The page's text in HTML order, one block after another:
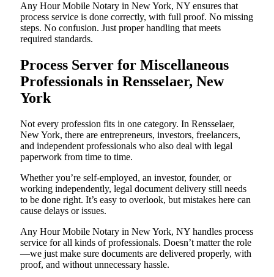
Any Hour Mobile Notary in New York, NY ensures that
process service is done correctly, with full proof. No missing
steps. No confusion. Just proper handling that meets
required standards.
Process Server for Miscellaneous
Professionals in Rensselaer, New
York
Not every profession fits in one category. In Rensselaer,
New York, there are entrepreneurs, investors, freelancers,
and independent professionals who also deal with legal
paperwork from time to time.
Whether you’re self-employed, an investor, founder, or
working independently, legal document delivery still needs
to be done right. It’s easy to overlook, but mistakes here can
cause delays or issues.
Any Hour Mobile Notary in New York, NY handles process
service for all kinds of professionals. Doesn’t matter the role
—we just make sure documents are delivered properly, with
proof, and without unnecessary hassle.